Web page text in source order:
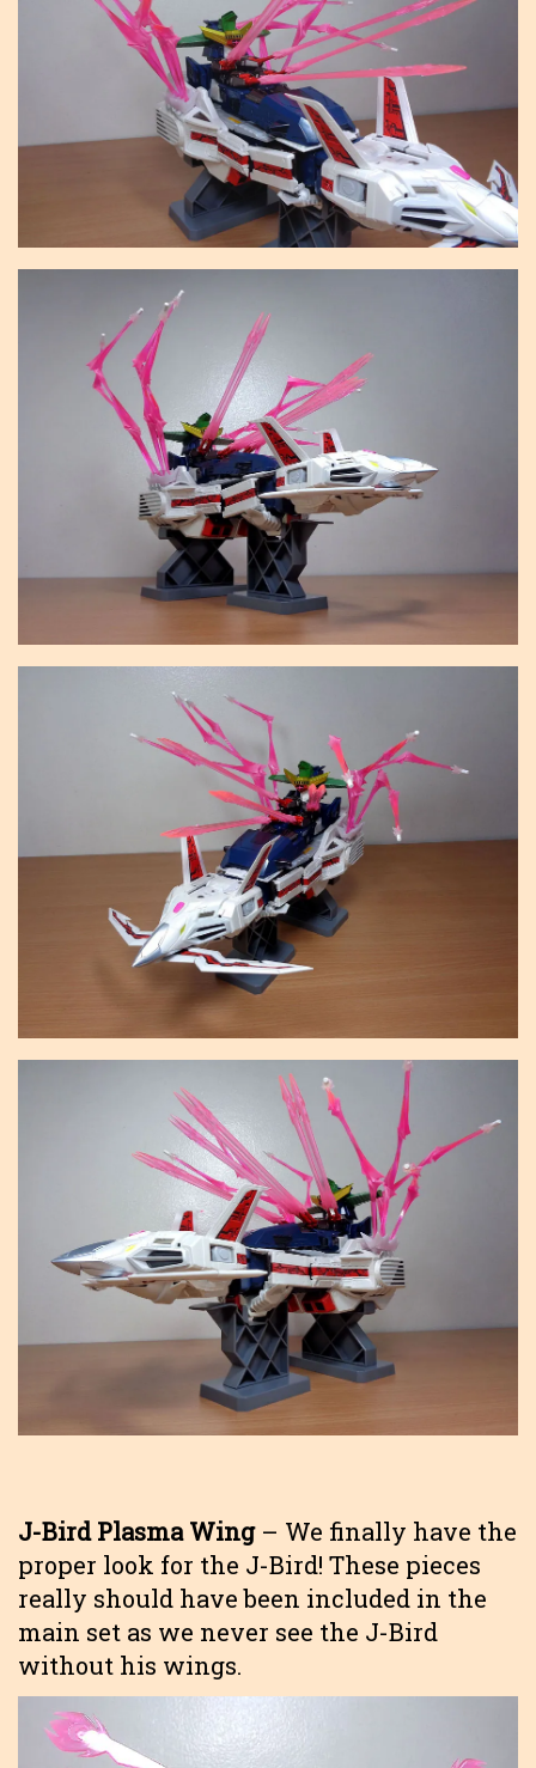
J-Bird Plasma Wing– We finally have the
proper look for the J-Bird! These pieces
really should have been included in the
main set as we never see the J-Bird
without his wings.